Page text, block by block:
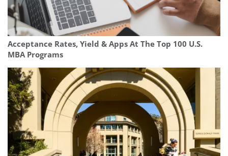
Acceptance Rates, Yield & Apps At The Top 100 U.S.
MBA Programs